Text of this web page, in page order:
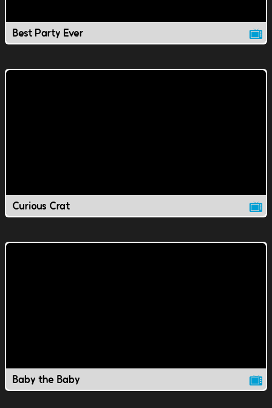
Best Party Ever
Curious Crat
Baby the Baby